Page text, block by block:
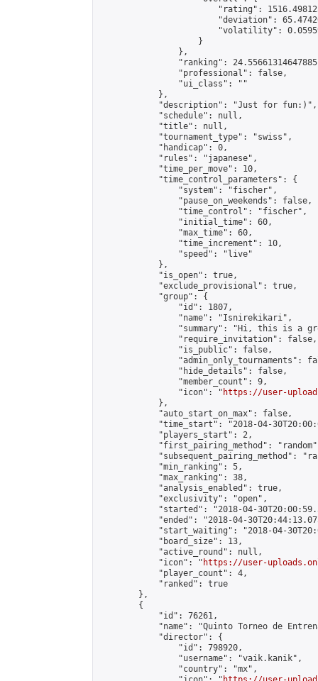
"rating":
"deviation":
"volatility":
                    }
                },
"ranking":
                "professional": false,
                "ui_class": ""
            },
            "description": "Just for fun:)",
            "schedule": null,
            "title": null,
            "tournament_type": "swiss",
            "handicap": 0,
            "rules": "japanese",
            "time_per_move": 10,
            "time_control_parameters": {
                "system": "fischer",
                "pause_on_weekends": false,
                "time_control": "fischer",
                "initial_time": 60,
                "max_time": 60,
                "time_increment": 10,
                "speed": "live"
            },
            "is_open": true,
            "exclude_provisional": true,
            "group": {
                "id": 1807,
                "name": "Isnirekikari",
"summary": "Hi, this is a
                "require_invitation": false,
                "is_public": false,
"admin_only_tournaments":
                "hide_details": false,
                "member_count": 9,
                "icon": "
https://user-
            },
            "auto_start_on_max": false,
"time_start": "2018-04-
            "players_start": 2,
"first_pairing_method":
"subsequent_pairing_method":
            "min_ranking": 5,
            "max_ranking": 38,
            "analysis_enabled": true,
            "exclusivity": "open",
"started": "2018-04-
"ended": "2018-04-
"start_waiting": "2018-04-
            "board_size": 13,
            "active_round": null,
            "icon": "
https://user-
            "player_count": 4,
            "ranked": true
        },
        {
            "id": 76261,
"name": "Quinto Torneo de
            "director": {
                "id": 798920,
                "username": "vaik.kanik",
                "country": "mx",